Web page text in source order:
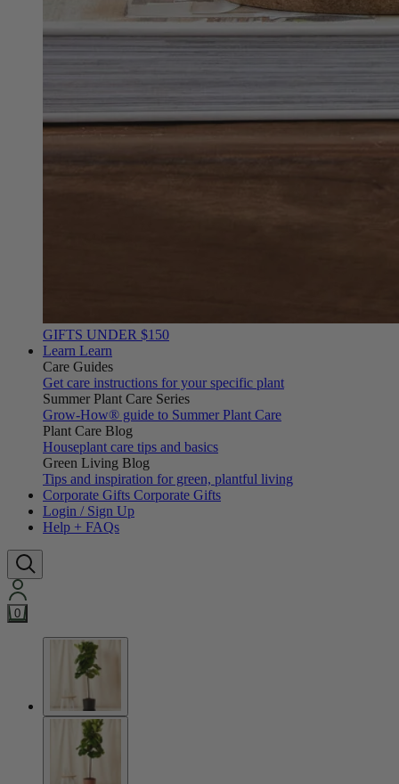
GIFTS UNDER $150
Learn Learn
Care Guides
Get care instructions for your specific plant
Summer Plant Care Series
Grow-How® guide to Summer Plant Care
Plant Care Blog
Houseplant care tips and basics
Green Living Blog
Tips and inspiration for green, plantful living
Corporate Gifts Corporate Gifts
Login / Sign Up
Help + FAQs
0